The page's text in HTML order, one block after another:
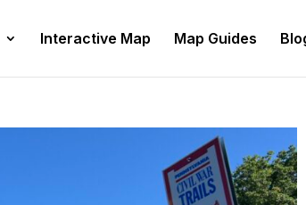
Interactive Map Map Guides